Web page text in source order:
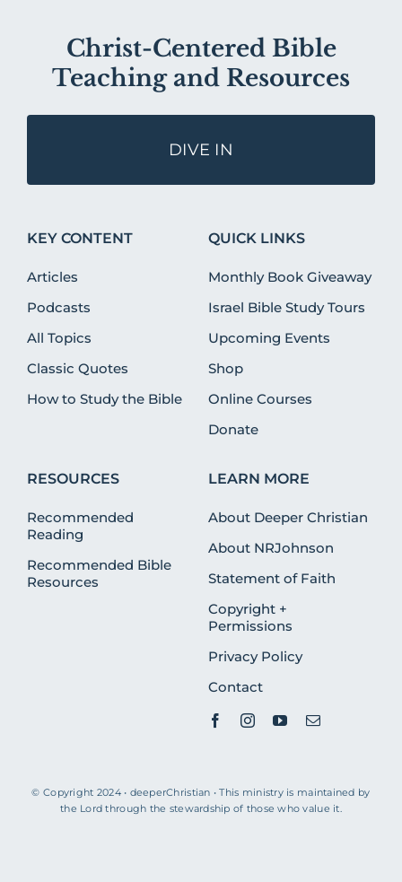
Christ-Centered Bible
Teaching and Resources
DIVE IN
KEY CONTENT
Articles
Podcasts
All Topics
Classic Quotes
How to Study the Bible
QUICK LINKS
Monthly Book Giveaway
Israel Bible Study Tours
Upcoming Events
Shop
Online Courses
Donate
RESOURCES
Recommended
Reading
Recommended Bible
Resources
LEARN MORE
About Deeper Christian
About NRJohnson
Statement of Faith
Copyright +
Permissions
Privacy Policy
Contact
© Copyright 2024 • deeperChristian • This ministry is maintained by
the Lord through the stewardship of those who value it.